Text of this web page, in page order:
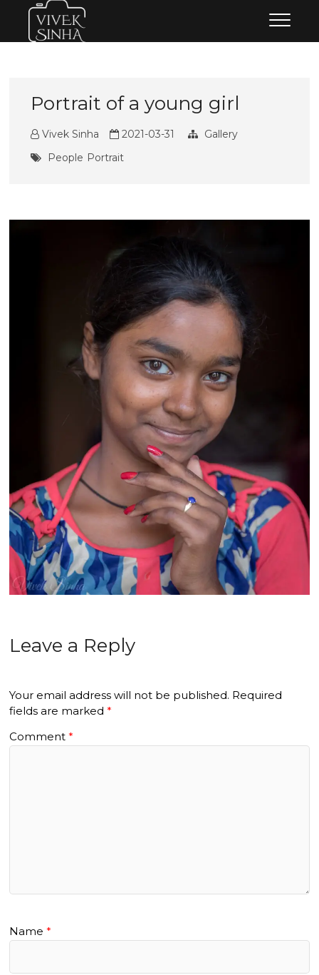
content
Portrait of a young girl
Vivek Sinha 2021-03-31
Gallery
People Portrait
Leave a Reply
Your email address will not be published. Required
fields are marked*
Comment*
Name*